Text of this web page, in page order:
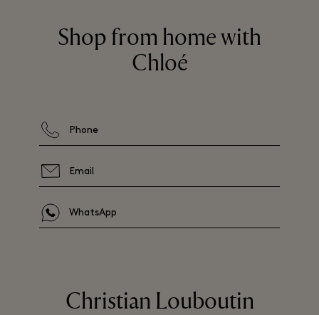
Shop from home with
Chloé
Phone
Email
WhatsApp
Christian Louboutin